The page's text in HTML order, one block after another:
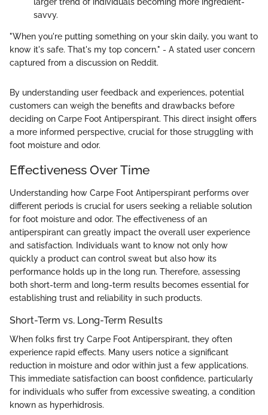
larger trend of individuals becoming more ingredient-
savvy.
"When you're putting something on your skin daily, you want to
know it's safe. That's my top concern." - A stated user concern
captured from a discussion on Reddit.
By understanding user feedback and experiences, potential
customers can weigh the benefits and drawbacks before
deciding on Carpe Foot Antiperspirant. This direct insight offers
a more informed perspective, crucial for those struggling with
foot moisture and odor.
Effectiveness Over Time
Understanding how Carpe Foot Antiperspirant performs over
different periods is crucial for users seeking a reliable solution
for foot moisture and odor. The effectiveness of an
antiperspirant can greatly impact the overall user experience
and satisfaction. Individuals want to know not only how
quickly a product can control sweat but also how its
performance holds up in the long run. Therefore, assessing
both short-term and long-term results becomes essential for
establishing trust and reliability in such products.
Short-Term vs. Long-Term Results
When folks first try Carpe Foot Antiperspirant, they often
experience rapid effects. Many users notice a significant
reduction in moisture and odor within just a few applications.
This immediate satisfaction can boost confidence, particularly
for individuals who suffer from excessive sweating, a condition
known as hyperhidrosis.